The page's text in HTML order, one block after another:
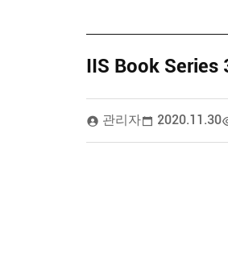
IIS Book Series
관리자 2020.11.30